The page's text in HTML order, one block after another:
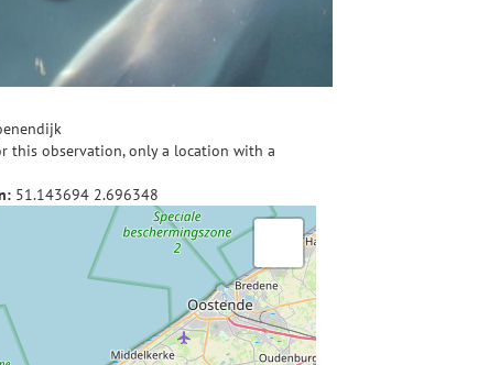
this observation, only a location with a
51.143694 2.696348